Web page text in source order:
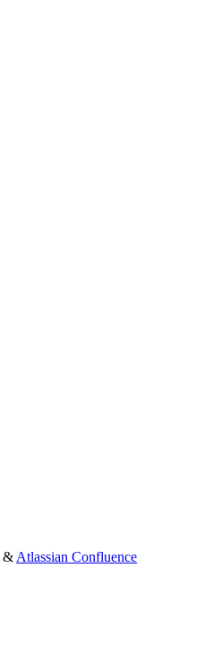
& Atlassian Confluence